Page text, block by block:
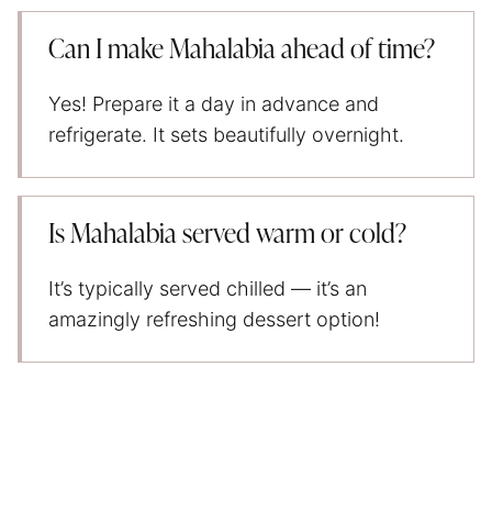
Can I make Mahalabia ahead of time?
Yes! Prepare it a day in advance and
refrigerate. It sets beautifully overnight.
Is Mahalabia served warm or cold?
It’s typically served chilled — it’s an
amazingly refreshing dessert option!